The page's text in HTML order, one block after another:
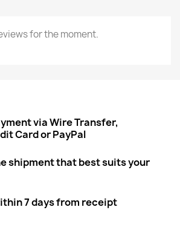
for the moment.
via Wire Transfer,
Card or PayPal
shipment that best suits your
7 days from receipt